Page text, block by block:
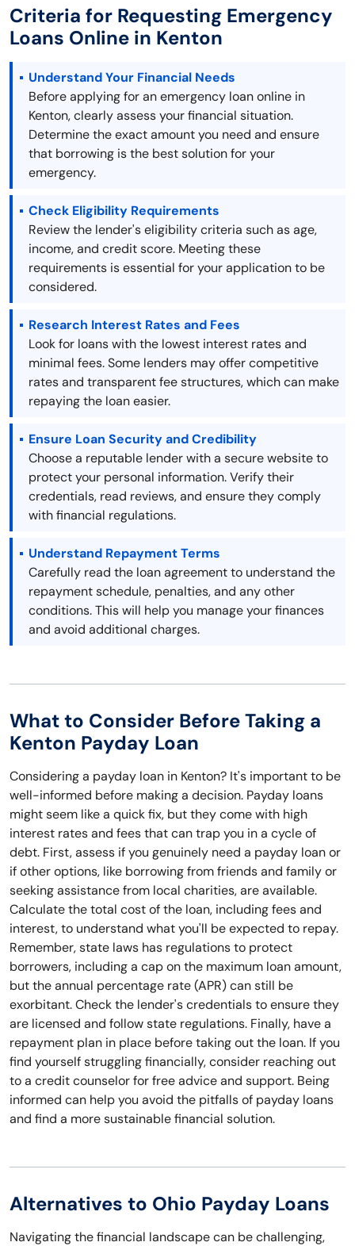
Criteria for Requesting Emergency
Loans Online in Kenton
Understand Your Financial Needs
Before applying for an emergency loan online in
Kenton, clearly assess your financial situation.
Determine the exact amount you need and ensure
that borrowing is the best solution for your
emergency.
Check Eligibility Requirements
Review the lender's eligibility criteria such as age,
income, and credit score. Meeting these
requirements is essential for your application to be
considered.
Research Interest Rates and Fees
Look for loans with the lowest interest rates and
minimal fees. Some lenders may offer competitive
rates and transparent fee structures, which can make
repaying the loan easier.
Ensure Loan Security and Credibility
Choose a reputable lender with a secure website to
protect your personal information. Verify their
credentials, read reviews, and ensure they comply
with financial regulations.
Understand Repayment Terms
Carefully read the loan agreement to understand the
repayment schedule, penalties, and any other
conditions. This will help you manage your finances
and avoid additional charges.
What to Consider Before Taking a
Kenton Payday Loan
Considering a payday loan in Kenton? It's important to be
well-informed before making a decision. Payday loans
might seem like a quick fix, but they come with high
interest rates and fees that can trap you in a cycle of
debt. First, assess if you genuinely need a payday loan or
if other options, like borrowing from friends and family or
seeking assistance from local charities, are available.
Calculate the total cost of the loan, including fees and
interest, to understand what you'll be expected to repay.
Remember, state laws has regulations to protect
borrowers, including a cap on the maximum loan amount,
but the annual percentage rate (APR) can still be
exorbitant. Check the lender's credentials to ensure they
are licensed and follow state regulations. Finally, have a
repayment plan in place before taking out the loan. If you
find yourself struggling financially, consider reaching out
to a credit counselor for free advice and support. Being
informed can help you avoid the pitfalls of payday loans
and find a more sustainable financial solution.
Alternatives to Ohio Payday Loans
Navigating the financial landscape can be challenging,